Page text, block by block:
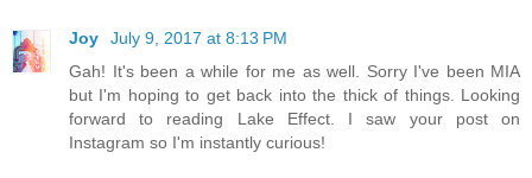
Joy
July 9, 2017 at 8:13 PM
Gah! It's been a while for me as well. Sorry I've been MIA
but I'm hoping to get back into the thick of things. Looking
forward to reading Lake Effect. I saw your post on
Instagram so I'm instantly curious!